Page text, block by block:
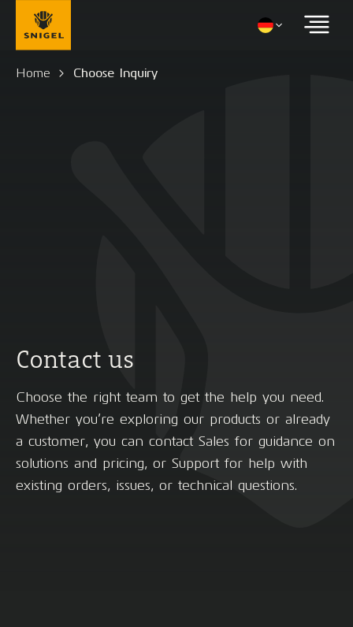
Home Choose Inquiry
Contact us
Choose the right team to get the help you need.
Whether you’re exploring our products or already
a customer, you can contact Sales for guidance on
solutions and pricing, or Support for help with
existing orders, issues, or technical questions.